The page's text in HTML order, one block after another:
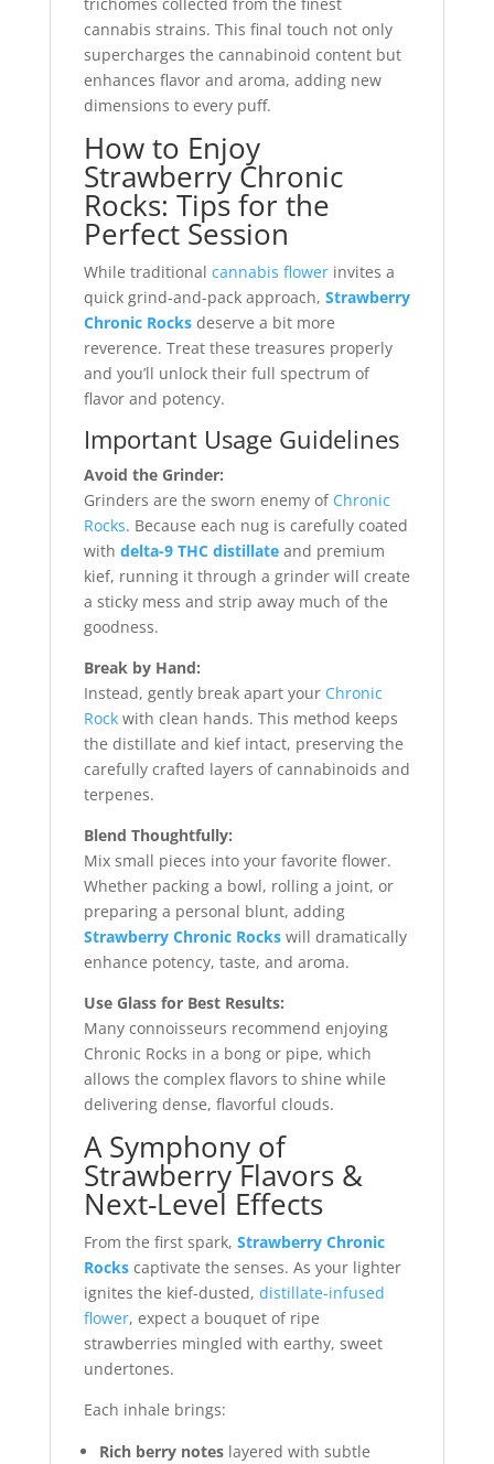
trichomes collected from the finest
cannabis strains. This final touch not only
supercharges the cannabinoid content but
enhances flavor and aroma, adding new
dimensions to every puff.
How to Enjoy
Strawberry Chronic
Rocks: Tips for the
Perfect Session
While traditional cannabis flowerinvites a
quick grind-and-pack approach, Strawberry
Chronic Rocksdeserve a bit more
reverence. Treat these treasures properly
and you’ll unlock their full spectrum of
flavor and potency.
Important Usage Guidelines
Avoid the Grinder:
Grinders are the sworn enemy of Chronic
Rocks. Because each nug is carefully coated
with delta-9 THC distillateand premium
kief, running it through a grinder will create
a sticky mess and strip away much of the
goodness.
Break by Hand:
Instead, gently break apart your Chronic
Rockwith clean hands. This method keeps
the distillate and kief intact, preserving the
carefully crafted layers of cannabinoids and
terpenes.
Blend Thoughtfully:
Mix small pieces into your favorite flower.
Whether packing a bowl, rolling a joint, or
preparing a personal blunt, adding
Strawberry Chronic Rockswill dramatically
enhance potency, taste, and aroma.
Use Glass for Best Results:
Many connoisseurs recommend enjoying
Chronic Rocks in a bong or pipe, which
allows the complex flavors to shine while
delivering dense, flavorful clouds.
A Symphony of
Strawberry Flavors &
Next-Level Effects
From the first spark, Strawberry Chronic
Rocks captivate the senses. As your lighter
ignites the kief-dusted, distillate-infused
flower, expect a bouquet of ripe
strawberries mingled with earthy, sweet
undertones.
Each inhale brings:
Rich berry noteslayered with subtle